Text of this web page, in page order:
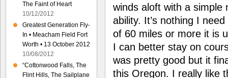
winds aloft with a simple
ability. It’s nothing I
of 60 miles or more it is
I can better stay on
was pretty good but it
this Oregon. I really like
The Faint of Heart
10/12/2012
Greatest Generation Fly-
In • Meacham Field Fort
Worth • 13 October 2012
10/08/2012
“Cottonwood Falls, The
Flint Hills, The Sailplane